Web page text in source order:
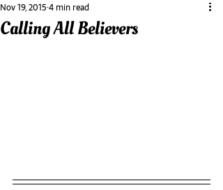
Calling All Believers
Nov 19, 2015 4 min read